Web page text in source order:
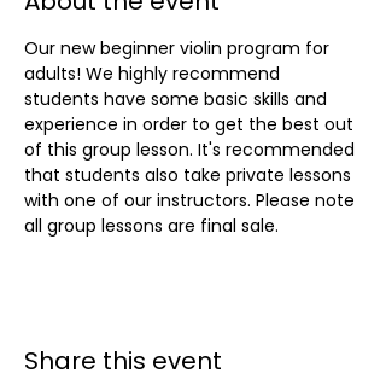
Our new beginner violin program for
adults! We highly recommend
students have some basic skills and
experience in order to get the best out
of this group lesson. It's recommended
that students also take private lessons
with one of our instructors. Please note
all group lessons are final sale.
Share this event